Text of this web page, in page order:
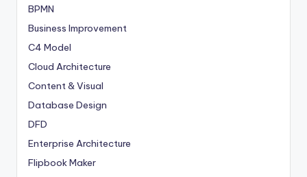
BPMN
Business Improvement
C4 Model
Cloud Architecture
Content & Visual
Database Design
DFD
Enterprise Architecture
Flipbook Maker